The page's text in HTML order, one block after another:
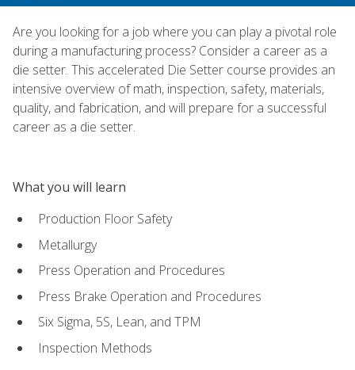
Are you looking for a job where you can play a pivotal role
during a manufacturing process? Consider a career as a
die setter. This accelerated Die Setter course provides an
intensive overview of math, inspection, safety, materials,
quality, and fabrication, and will prepare for a successful
career as a die setter.
What you will learn
Production Floor Safety
Metallurgy
Press Operation and Procedures
Press Brake Operation and Procedures
Six Sigma, 5S, Lean, and TPM
Inspection Methods